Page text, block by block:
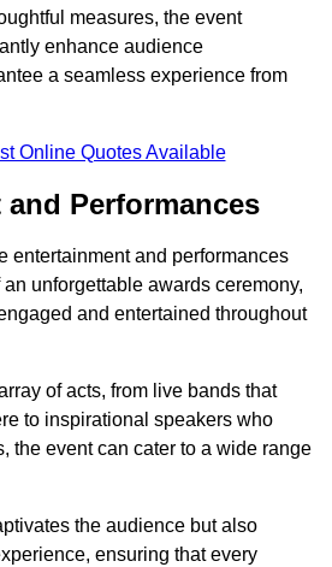
measures, the event
enhance audience
a seamless experience from
Online Quotes Available
Performances
entertainment and performances
unforgettable awards ceremony,
and entertained throughout
of acts, from live bands that
to inspirational speakers who
the event can cater to a wide range
the audience but also
ensuring that every